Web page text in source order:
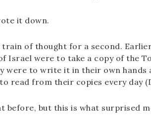
it down.
of thought for a second.
Israel were to take a copy of the
were to write it in their own
read from their copies every day
before, but this is what surprised